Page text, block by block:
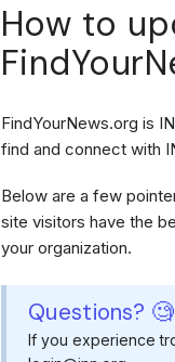
How to
FindYourNews.org is
find and connect with
Below are a few
site visitors have the
your organization.
Questions? 🧐
If you experience